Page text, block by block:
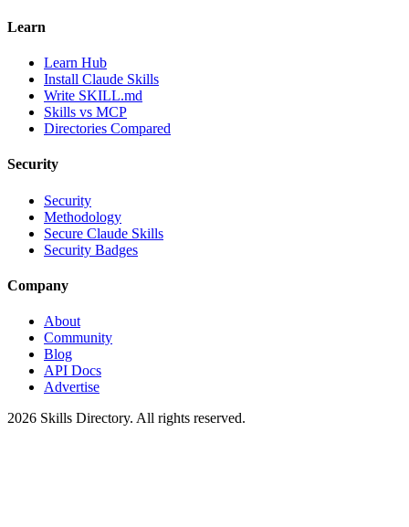
Learn
Learn Hub
Install Claude Skills
Write SKILL.md
Skills vs MCP
Directories Compared
Security
Security
Methodology
Secure Claude Skills
Security Badges
Company
About
Community
Blog
API Docs
Advertise
2026 Skills Directory. All rights reserved.